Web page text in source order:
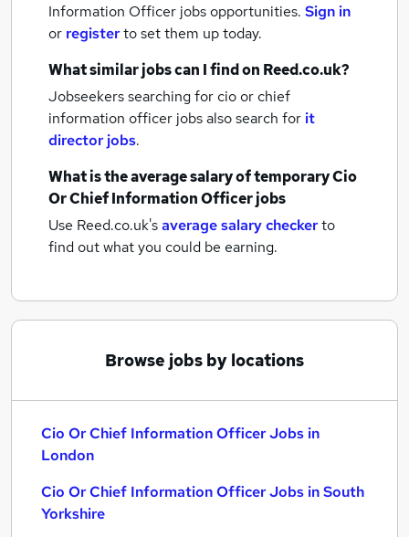
Information Officer jobsopportunities. Sign in
or registerto set them up today.
What similar jobs can I find on Reed.co.uk?
Jobseekers searching for cio or chief
information officer jobs also search for it
director jobs.
What is the average salary oftemporary Cio
Or Chief Information Officer jobs
Use Reed.co.uk'saverage salary checkerto
find out what you could be earning.
Browse jobs by locations
Cio Or Chief Information Officer Jobs in
London
Cio Or Chief Information Officer Jobs in South
Yorkshire